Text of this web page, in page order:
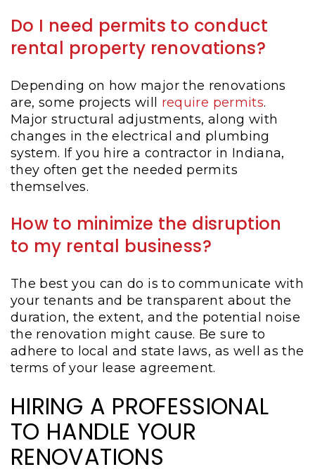
Do I need permits to conduct
rental property renovations?
Depending on how major the renovations
are, some projects will
require permits.
Major structural adjustments, along with
changes in the electrical and plumbing
system. If you hire a contractor in Indiana,
they often get the needed permits
themselves.
How to minimize the disruption
to my rental business?
The best you can do is to communicate with
your tenants and be transparent about the
duration, the extent, and the potential noise
the renovation might cause. Be sure to
adhere to local and state laws, as well as the
terms of your lease agreement.
HIRING A PROFESSIONAL
TO HANDLE YOUR
RENOVATIONS